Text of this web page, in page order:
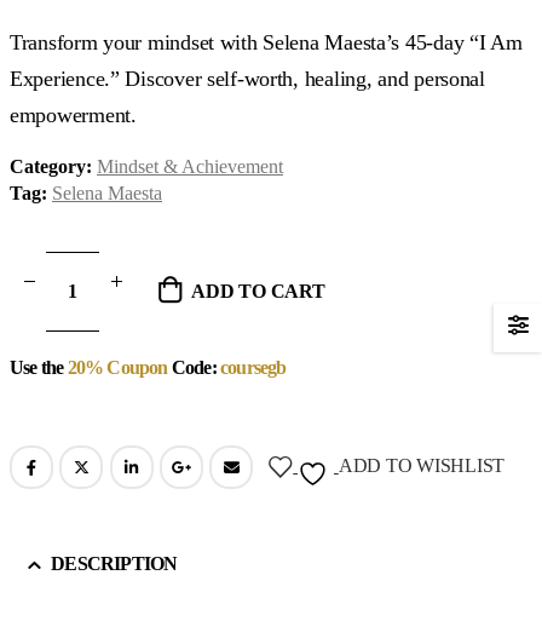
was:
$97.00.$49.00.
Transform your mindset with Selena Maesta’s 45-day “I Am
Experience.” Discover self-worth, healing, and personal
empowerment.
Category: Mindset & Achievement
Tag: Selena Maesta
ADD TO CART
Use the20% Coupon Code:coursegb
ADD TO WISHLIST
DESCRIPTION